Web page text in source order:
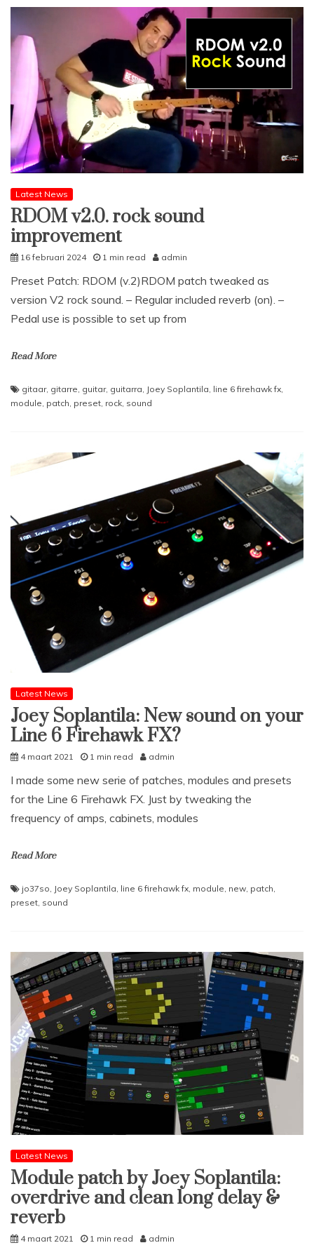
Latest News
RDOM v2.0. rock sound
improvement
16 februari 2024 1 min read admin
Preset Patch: RDOM (v.2)RDOM patch tweaked as
version V2 rock sound. – Regular included reverb (on). –
Pedal use is possible to set up from
Read More
gitaar, gitarre, guitar, guitarra, Joey Soplantila, line 6 firehawk fx,
module, patch, preset, rock, sound
Latest News
Joey Soplantila: New sound on your
Line 6 Firehawk FX?
4 maart 2021 1 min read admin
I made some new serie of patches, modules and presets
for the Line 6 Firehawk FX. Just by tweaking the
frequency of amps, cabinets, modules
Read More
jo37so, Joey Soplantila, line 6 firehawk fx, module, new, patch,
preset, sound
Latest News
Module patch by Joey Soplantila:
overdrive and clean long delay &
reverb
4 maart 2021 1 min read admin